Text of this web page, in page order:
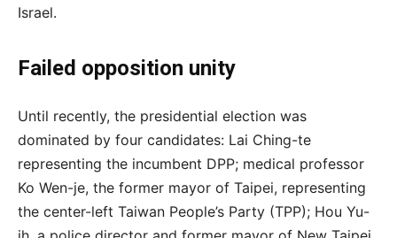
Israel.
Failed opposition unity
Until recently, the presidential election was
dominated by four candidates: Lai Ching-te
representing the incumbent DPP; medical professor
Ko Wen-je, the former mayor of Taipei, representing
the center-left Taiwan People’s Party (TPP); Hou Yu-